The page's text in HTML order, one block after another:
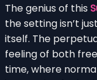
The genius of this
the setting isn’t
itself. The
feeling of both
time, where